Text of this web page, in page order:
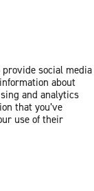
provide social media
about
and analytics
that you’ve
use of their